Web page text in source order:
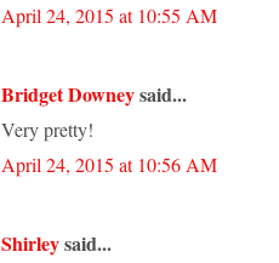
April 24, 2015 at 10:55 AM
Bridget Downeysaid...
Very pretty!
April 24, 2015 at 10:56 AM
Shirleysaid...